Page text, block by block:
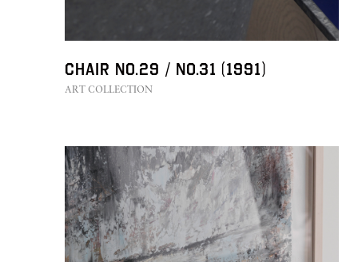
STUDIO-LP
STYLING
ABOUT
JOURNAL
LEGAL
Chair No.29 / No.31 (1991)
ART COLLECTION